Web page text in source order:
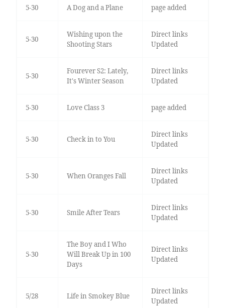
5-30 A Dog and a Plane page added
5-30
Wishing upon the
Shooting Stars
Direct links
Updated
5-30
Fourever S2: Lately,
It's Winter Season
Direct links
Updated
5-30 Love Class 3 page added
5-30 Check in to You
Direct links
Updated
5-30 When Oranges Fall
Direct links
Updated
5-30 Smile After Tears
Direct links
Updated
5-30
The Boy and I Who
Will Break Up in 100
Days
Direct links
Updated
5/28 Life in Smokey Blue
Direct links
Updated